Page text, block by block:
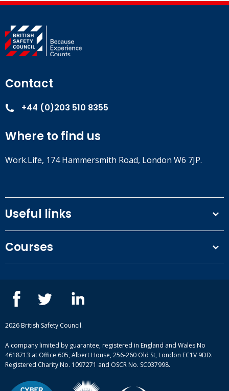
Contact
+44 (0)203 510 8355
Where to find us
Work.Life, 174 Hammersmith Road, London W6 7JP.
Useful links
Privacy Policy
Our people
Case studies
Complaint procedure
Courses
ISEP courses
British Safety Council courses
Mental health and wellbeing courses
2026 British Safety Council.
A company limited by guarantee, registered in England and Wales No
4618713 at Office 605, Albert House, 256-260 Old St, London EC1V 9DD.
Registered Charity No. 1097271 and OSCR No. SC037998.